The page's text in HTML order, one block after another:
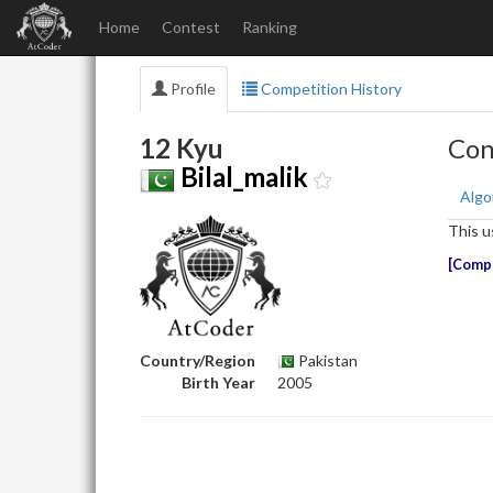
Home Contest Ranking
Profile Competition History
12 Kyu
Bilal_malik
Country/Region
Pakistan
Birth Year
2005
This